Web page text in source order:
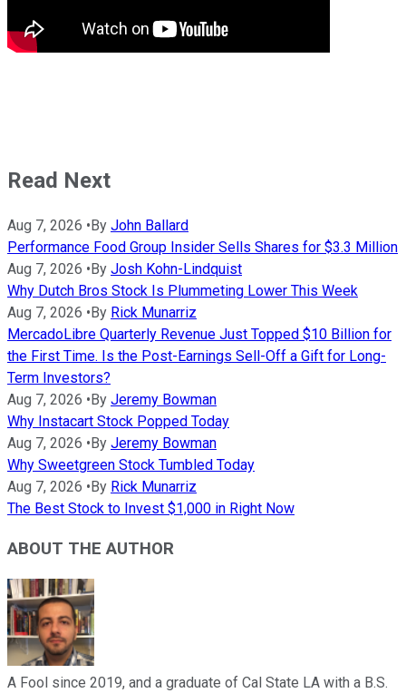
Read Next
Aug 7, 2026 •By John Ballard
Performance Food Group Insider Sells Shares for $3.3 Million
Aug 7, 2026 •By Josh Kohn-Lindquist
Why Dutch Bros Stock Is Plummeting Lower This Week
Aug 7, 2026 •By Rick Munarriz
MercadoLibre Quarterly Revenue Just Topped $10 Billion for
the First Time. Is the Post-Earnings Sell-Off a Gift for Long-
Term Investors?
Aug 7, 2026 •By Jeremy Bowman
Why Instacart Stock Popped Today
Aug 7, 2026 •By Jeremy Bowman
Why Sweetgreen Stock Tumbled Today
Aug 7, 2026 •By Rick Munarriz
The Best Stock to Invest $1,000 in Right Now
ABOUT THE AUTHOR
A Fool since 2019, and a graduate of Cal State LA with a B.S.